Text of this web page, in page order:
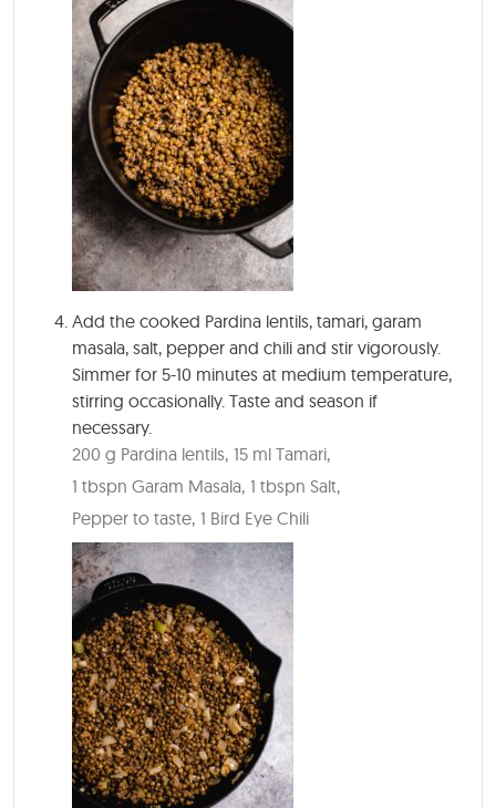
Add the cooked Pardina lentils, tamari, garam
masala, salt, pepper and chili and stir vigorously.
Simmer for 5-10 minutes at medium temperature,
stirring occasionally. Taste and season if
necessary.
200 g Pardina lentils, 15 ml Tamari,
1 tbspn Garam Masala, 1 tbspn Salt,
Pepper to taste, 1 Bird Eye Chili